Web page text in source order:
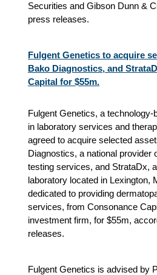
Securities and Gibson Dunn &
press releases.
Fulgent Genetics to acquire
Bako Diagnostics, and
Capital for $55m.
Fulgent Genetics, a
in laboratory services and
agreed to acquire selected
Diagnostics, a national provider
testing services, and StrataDx,
laboratory located in Lexington,
dedicated to providing
services, from Consonance
investment firm, for $55m,
releases.
Fulgent Genetics is advised by